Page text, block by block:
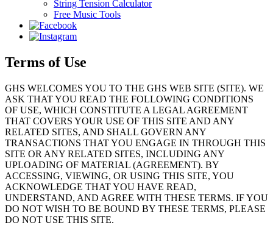
String Tension Calculator
Free Music Tools
Terms of Use
GHS WELCOMES YOU TO THE GHS WEB SITE (SITE). WE
ASK THAT YOU READ THE FOLLOWING CONDITIONS
OF USE, WHICH CONSTITUTE A LEGAL AGREEMENT
THAT COVERS YOUR USE OF THIS SITE AND ANY
RELATED SITES, AND SHALL GOVERN ANY
TRANSACTIONS THAT YOU ENGAGE IN THROUGH THIS
SITE OR ANY RELATED SITES, INCLUDING ANY
UPLOADING OF MATERIAL (AGREEMENT). BY
ACCESSING, VIEWING, OR USING THIS SITE, YOU
ACKNOWLEDGE THAT YOU HAVE READ,
UNDERSTAND, AND AGREE WITH THESE TERMS. IF YOU
DO NOT WISH TO BE BOUND BY THESE TERMS, PLEASE
DO NOT USE THIS SITE.